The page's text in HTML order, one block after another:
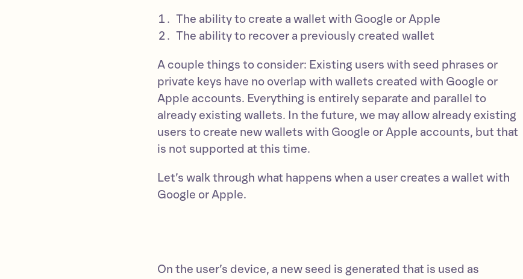
The ability to create a wallet with Google or Apple
The ability to recover a previously created wallet
A couple things to consider: Existing users with seed phrases or
private keys have no overlap with wallets created with Google or
Apple accounts. Everything is entirely separate and parallel to
already existing wallets. In the future, we may allow already existing
users to create new wallets with Google or Apple accounts, but that
is not supported at this time.
Let’s walk through what happens when a user creates a wallet with
Google or Apple.
On the user’s device, a new seed is generated that is used as